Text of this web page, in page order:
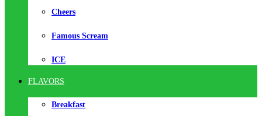
Cheers
Famous Scream
ICE
FLAVORS
Breakfast